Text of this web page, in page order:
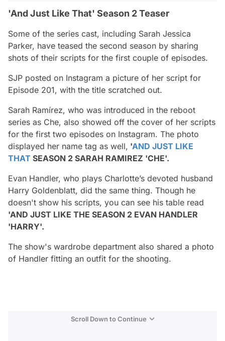
'And Just Like That' Season 2 Teaser
Some of the series cast, including Sarah Jessica
Parker, have teased the second season by sharing
shots of their scripts for the first couple of episodes.
SJP posted on Instagram a picture of her script for
Episode 201, with the title scratched out.
Sarah Ramírez, who was introduced in the reboot
series as Che, also showed off the cover of her scripts
for the first two episodes on Instagram. The photo
displayed her name tag as well, 'AND JUST LIKE
THAT SEASON 2 SARAH RAMIREZ 'CHE'.
Evan Handler, who plays Charlotte’s devoted husband
Harry Goldenblatt, did the same thing. Though he
doesn't show his scripts, you can see his table read
'AND JUST LIKE THE SEASON 2 EVAN HANDLER
'HARRY'.
The show's wardrobe department also shared a photo
of Handler fitting an outfit for the shooting.
Scroll Down to Continue